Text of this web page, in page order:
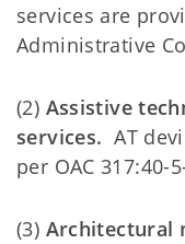
services are
Administrative
(2) Assistive
services.AT
per OAC 317:40-
(3) Architectural